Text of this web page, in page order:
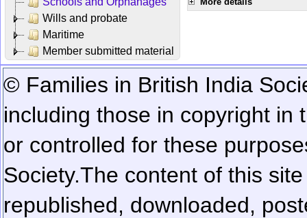
Wills and probate
Maritime
Member submitted material
© Families in British India
including those in copyright in
or controlled for these
Society.The content of this
republished, downloaded,